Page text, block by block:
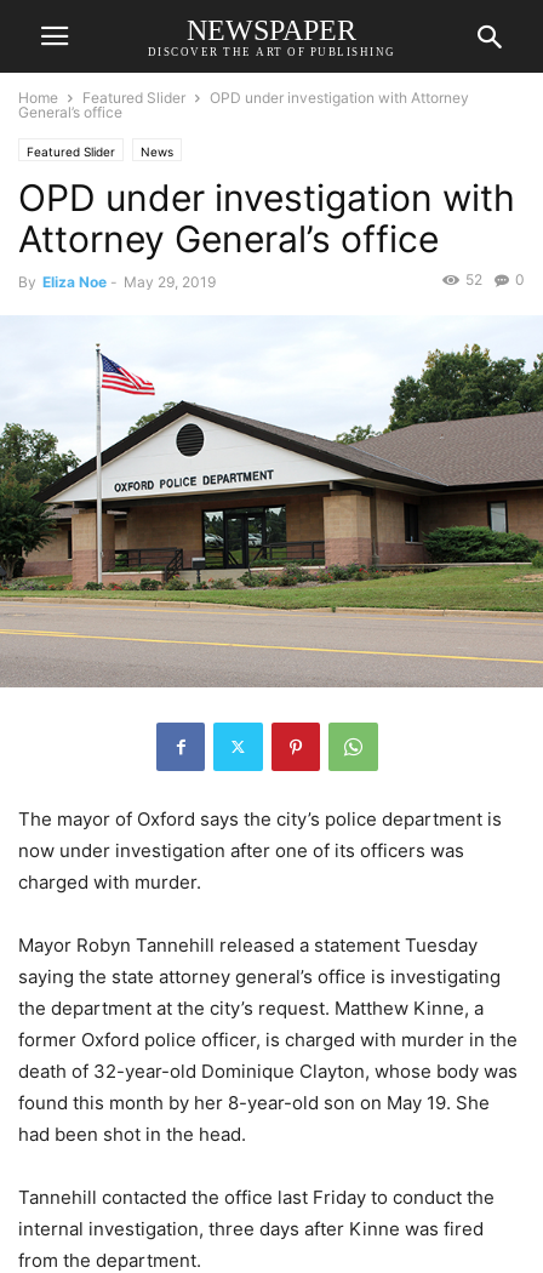
NEWSPAPER
DISCOVER THE ART OF PUBLISHING
Home Featured Slider
OPD under investigation with Attorney
General’s office
Featured Slider News
OPD under investigation with
Attorney General’s office
By Eliza Noe - May 29, 2019 0
52
The mayor of Oxford says the city’s police department is
now under investigation after one of its officers was
charged with murder.
Mayor Robyn Tannehill released a statement Tuesday
saying the state attorney general’s office is investigating
the department at the city’s request. Matthew Kinne, a
former Oxford police officer, is charged with murder in the
death of 32-year-old Dominique Clayton, whose body was
found this month by her 8-year-old son on May 19. She
had been shot in the head.
Tannehill contacted the office last Friday to conduct the
internal investigation, three days after Kinne was fired
from the department.